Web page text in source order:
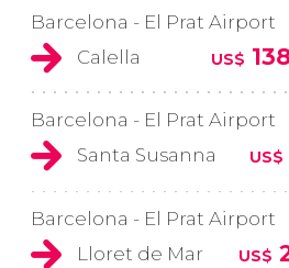
Barcelona - El Prat Airport
Calella
US$
Barcelona - El Prat Airport
Santa Susanna
US$
Barcelona - El Prat Airport
Lloret de Mar
US$